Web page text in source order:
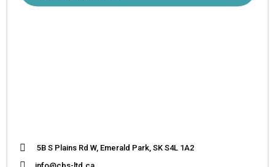
5B S Plains Rd W, Emerald Park, SK S4L 1A2